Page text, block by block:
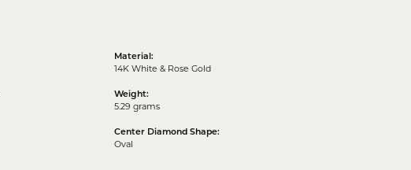
Material:
14K White & Rose Gold
Weight:
5.29 grams
Center Diamond Shape:
Oval